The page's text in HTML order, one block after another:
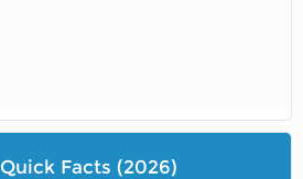
Quick Facts (2026)